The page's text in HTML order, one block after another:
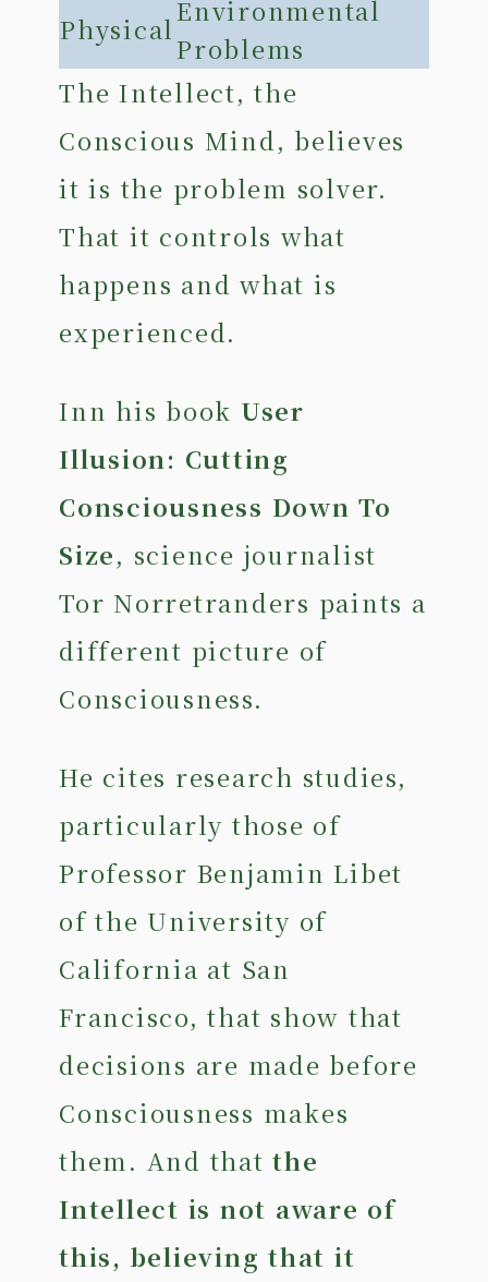
Physical
Environmental
Problems
The Intellect, the
Conscious Mind, believes
it is the problem solver.
That it controls what
happens and what is
experienced.
Inn his book User
Illusion: Cutting
Consciousness Down To
Size, science journalist
Tor Norretranders paints a
different picture of
Consciousness.
He cites research studies,
particularly those of
Professor Benjamin Libet
of the University of
California at San
Francisco, that show that
decisions are made before
Consciousness makes
them. And thatthe
Intellect is not aware of
this, believing that it